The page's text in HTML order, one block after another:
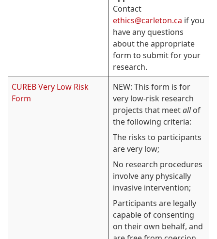
Contact
ethics@carleton.ca if you
have any questions
about the appropriate
form to submit for your
research.
CUREB Very Low Risk
Form
NEW: This form is for
very low-risk research
projects that meetallof
the following criteria:
The risks to participants
are very low;
No research procedures
involve any physically
invasive intervention;
Participants are legally
capable of consenting
on their own behalf, and